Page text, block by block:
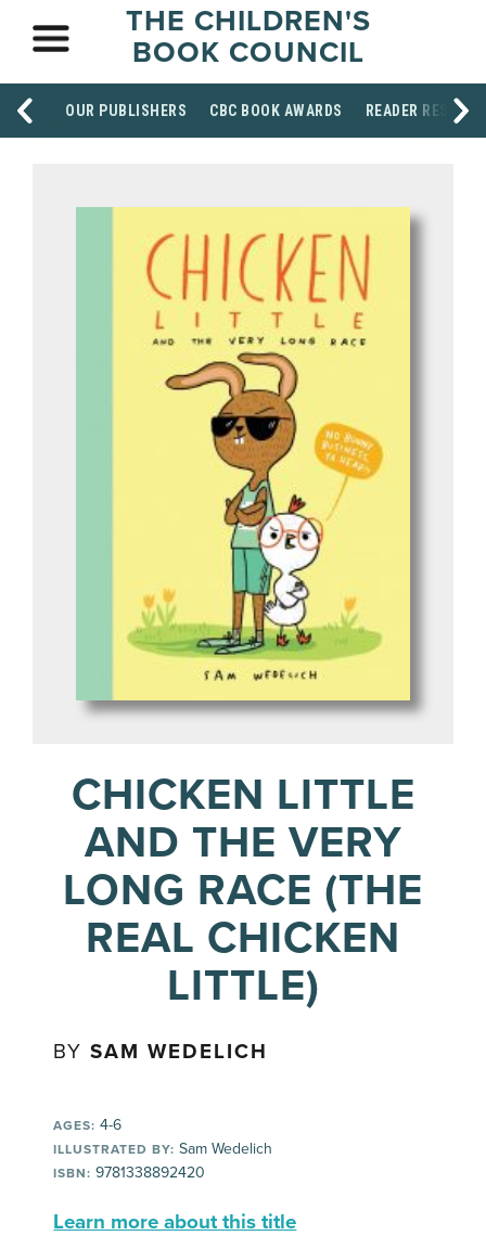
THE CHILDREN'S
BOOK COUNCIL
OUR PUBLISHERS CBC BOOK AWARDS READER
CHICKEN LITTLE
AND THE VERY
LONG RACE (THE
REAL CHICKEN
LITTLE)
BYSAM WEDELICH
AGES: 4-6
ILLUSTRATED BY: Sam Wedelich
ISBN: 9781338892420
Learn more about this title